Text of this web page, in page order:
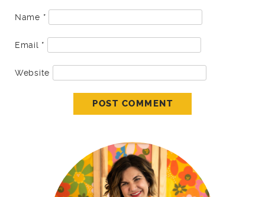
Name *
Email *
Website